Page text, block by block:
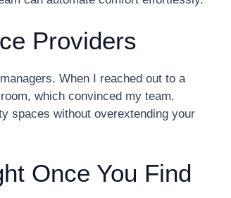
Providers
When I reached out to a
which convinced my team.
spaces without overextending your
Once You Find